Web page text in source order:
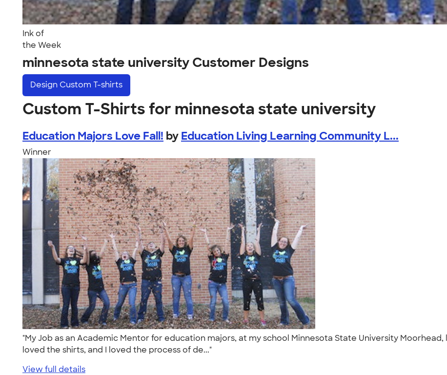
Ink of
the Week
minnesota state university Customer Designs
Design Custom T-shirts
Custom T-Shirts for minnesota state university
Education Majors Love Fall! by Education Living Learning Community L...
Winner
"My Job as an Academic Mentor for education majors, at my school Minnesota State University
loved the shirts, and I loved the process of de..."
View full details